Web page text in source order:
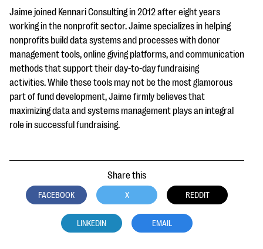
Jaime joined Kennari Consulting in 2012 after eight years
working in the nonprofit sector. Jaime specializes in helping
nonprofits build data systems and processes with donor
management tools, online giving platforms, and communication
methods that support their day-to-day fundraising
activities. While these tools may not be the most glamorous
part of fund development, Jaime firmly believes that
maximizing data and systems management plays an integral
role in successful fundraising.
Share this
FACEBOOK X REDDIT
LINKEDIN EMAIL